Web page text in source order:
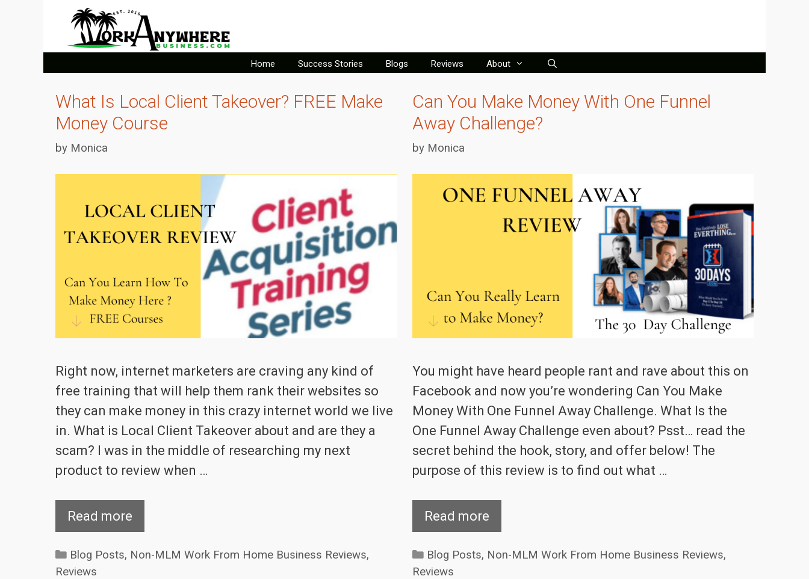
content
Home Success Stories Blogs Reviews About
What Is Local Client Takeover? FREE Make
Money Course
by Monica
Right now, internet marketers are craving any kind of
free training that will help them rank their websites so
they can make money in this crazy internet world we live
in. What is Local Client Takeover about and are they a
scam? I was in the middle of researching my next
product to review when …
Read more
Categories
Blog Posts, Non-MLM Work From Home Business Reviews,
Reviews
Can You Make Money With One Funnel
Away Challenge?
by Monica
You might have heard people rant and rave about this on
Facebook and now you’re wondering Can You Make
Money With One Funnel Away Challenge. What Is the
One Funnel Away Challenge even about? Psst… read the
secret behind the hook, story, and offer below! The
purpose of this review is to find out what …
Read more
Categories
Blog Posts, Non-MLM Work From Home Business Reviews,
Reviews